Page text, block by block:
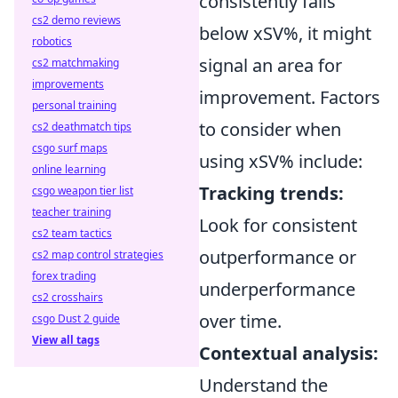
below xSV%, it might
signal an area for
improvement. Factors
to consider when
using xSV% include:
Tracking trends:
Look for consistent
outperformance or
underperformance
over time.
Contextual analysis:
Understand the
cs2 demo reviews
robotics
cs2 matchmaking
improvements
personal training
cs2 deathmatch tips
csgo surf maps
online learning
csgo weapon tier list
teacher training
cs2 team tactics
cs2 map control strategies
forex trading
cs2 crosshairs
csgo Dust 2 guide
View all tags